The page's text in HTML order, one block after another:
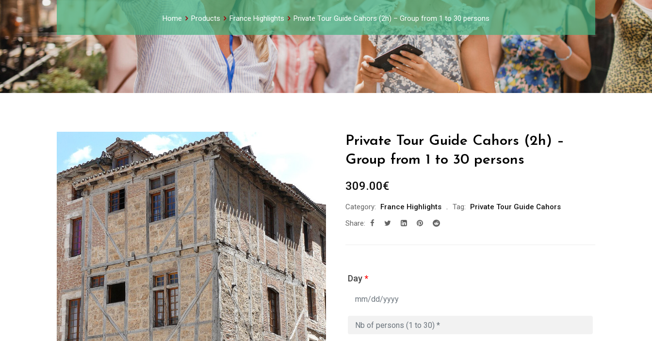
Home Products France Highlights Private Tour Guide Cahors (2h) – Group from 1 to 30 persons
Private Tour Guide Cahors (2h) –
Group from 1 to 30 persons
309.00€
Category: France Highlights Tag:
Private Tour Guide Cahors
Share:
Day*